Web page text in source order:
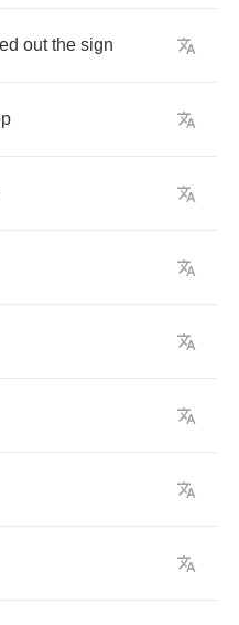
out the sign